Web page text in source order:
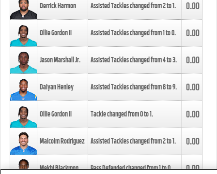
Derrick Harmon Assisted Tackles changed from2to1. 0.00
Ollie Gordon II Assisted Tackles changed from1to0. 0.00
Jason Marshall Jr. Assisted Tackles changed from4to3. 0.00
Daiyan Henley Assisted Tackles changed from8to9. 0.00
Ollie Gordon II Tackle changed from0to1. 0.00
Malcolm Rodriguez Assisted Tackles changed from2to1. 0.00
Mekhi Blackmon Pass Defended changed from1to0. 0.00